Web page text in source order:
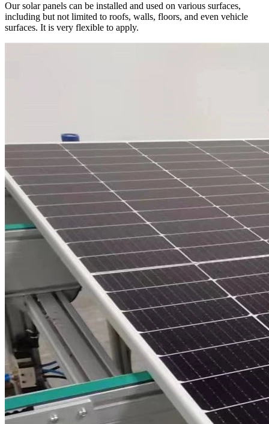
Our solar panels can be installed and used on various surfaces,
including but not limited to roofs, walls, floors, and even vehicle
surfaces. It is very flexible to apply.